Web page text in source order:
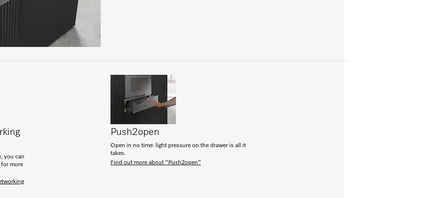
you can
more
Push2open
Open in no time: light pressure on the drawer is all it
takes.
Find out more about "Push2open"